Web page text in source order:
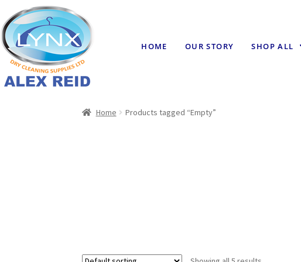
HOME OUR STORY SHOP ALL
Home Products tagged “Empty”